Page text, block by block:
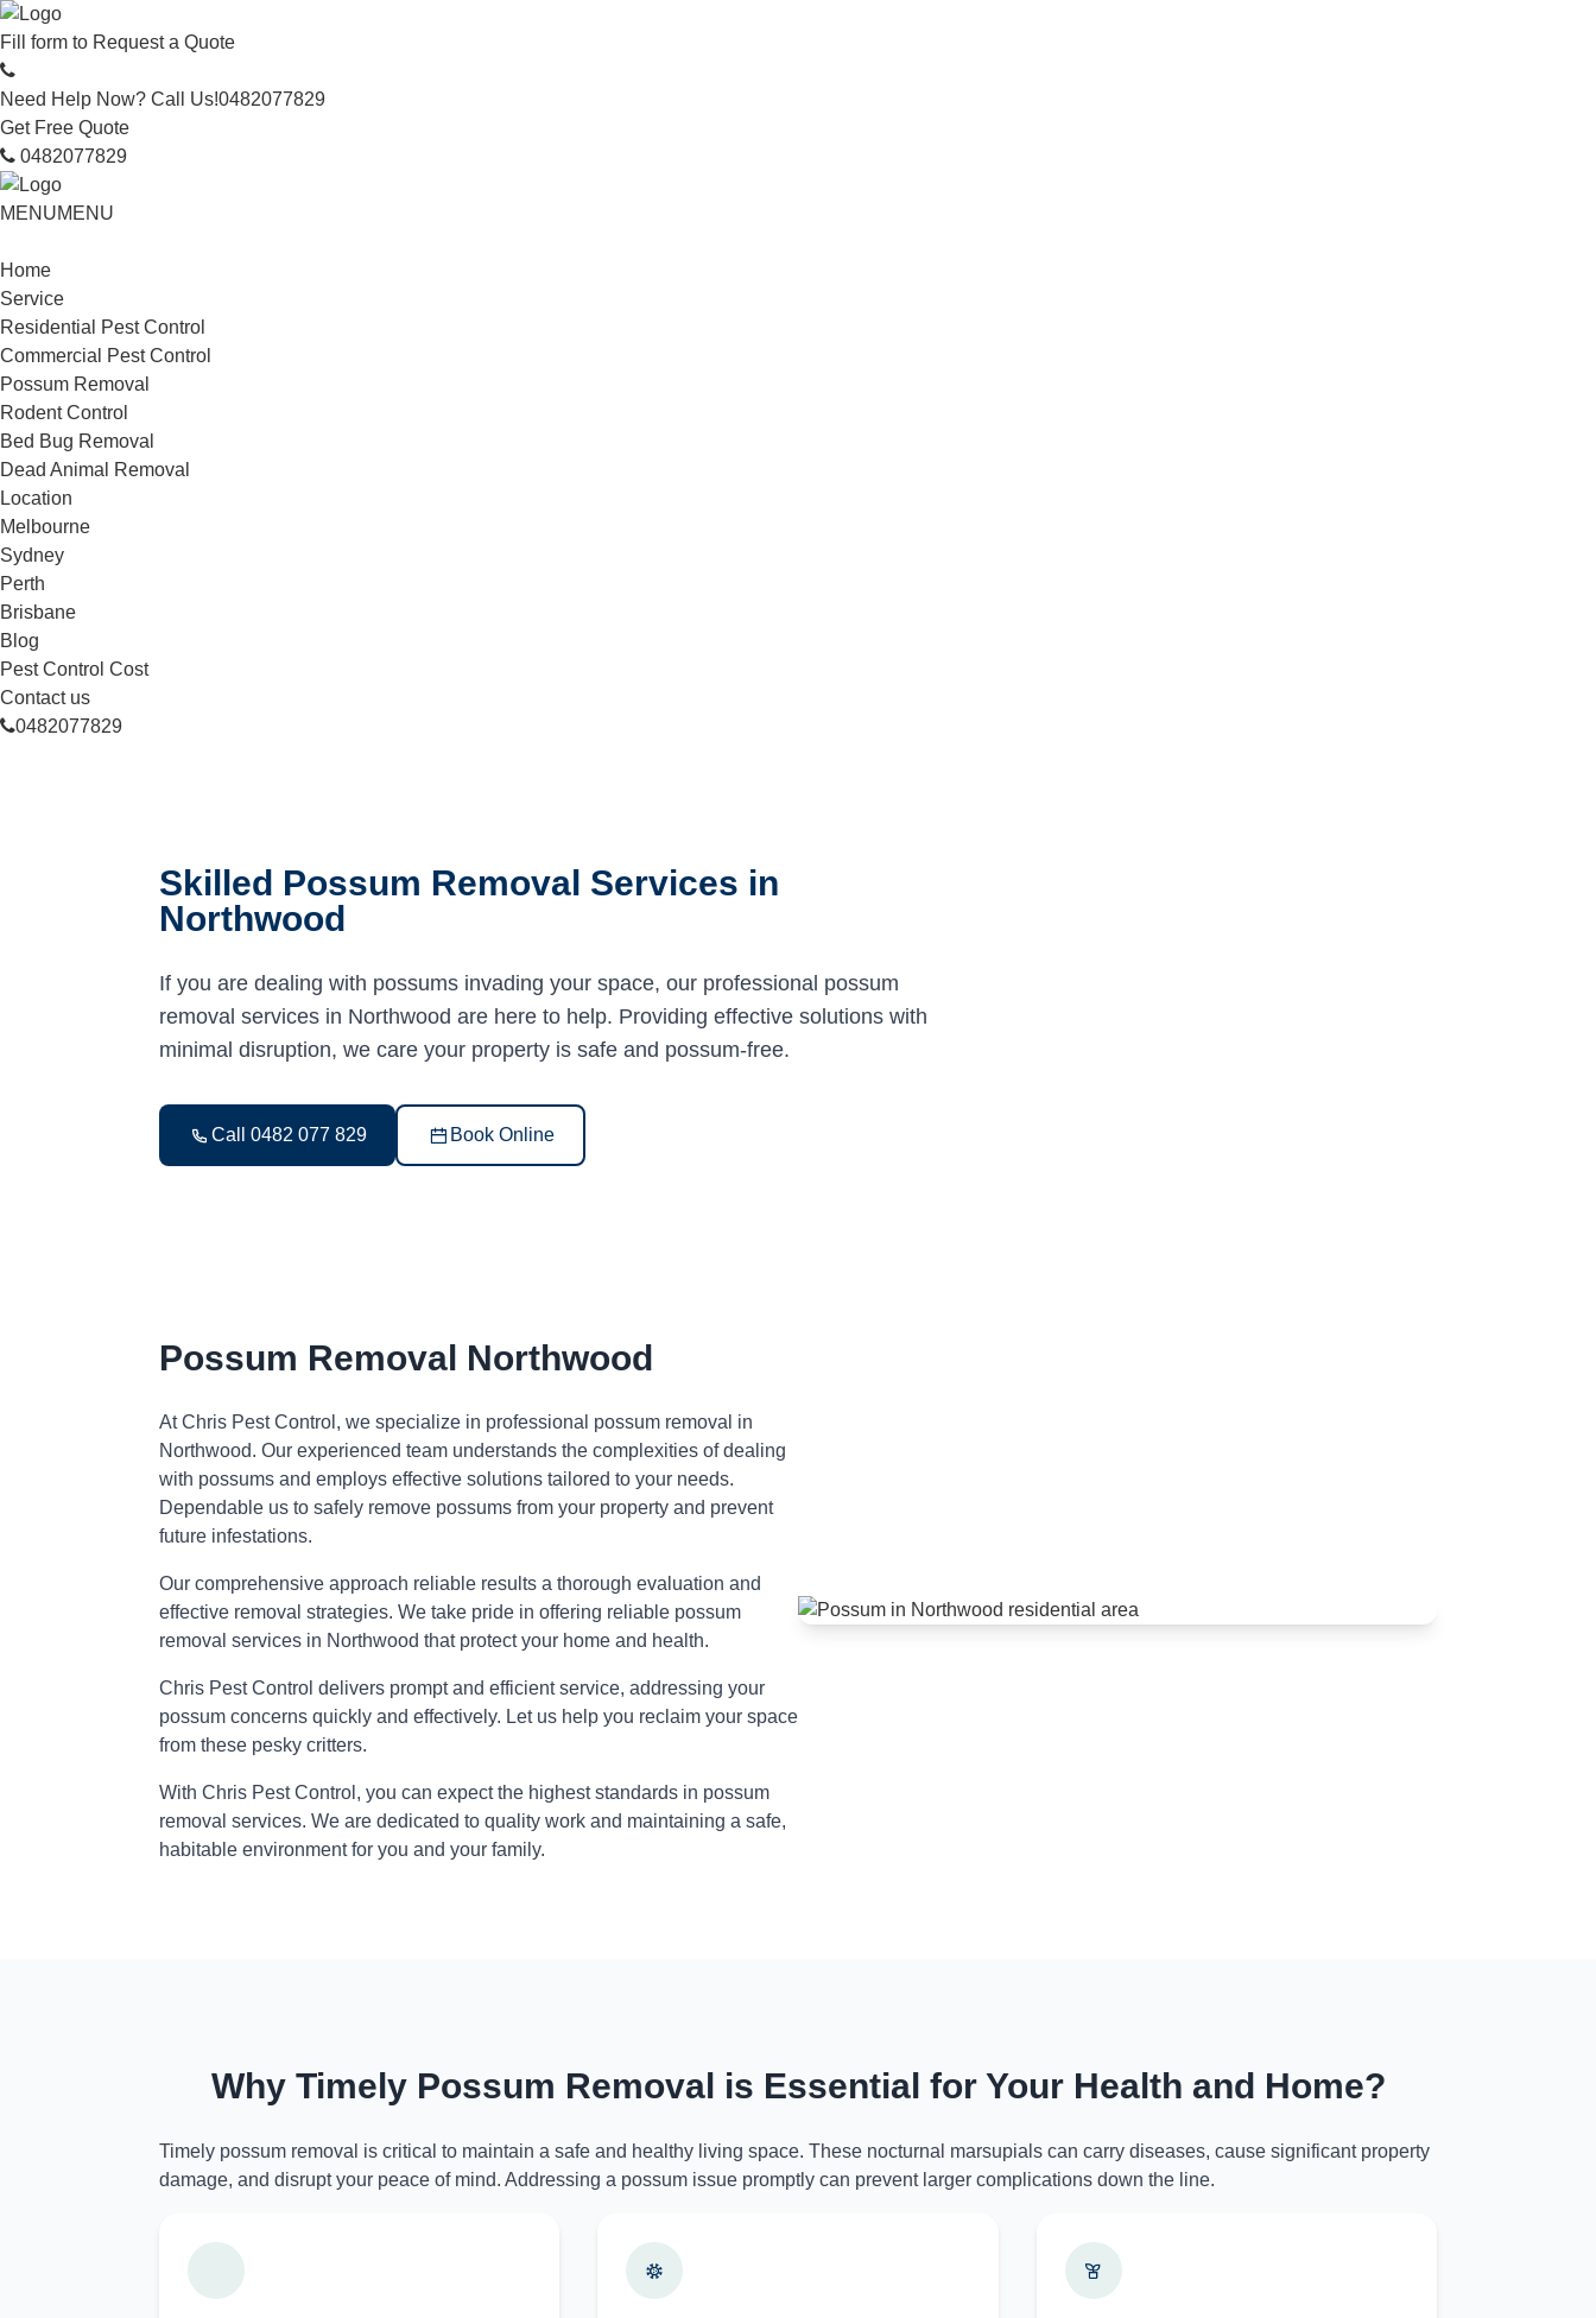
Fill form to Request a Quote
Need Help Now? Call Us!0482077829
Get Free Quote
0482077829
MENUMENU
Home
Service
Residential Pest Control
Commercial Pest Control
Possum Removal
Rodent Control
Bed Bug Removal
Dead Animal Removal
Location
Melbourne
Sydney
Perth
Brisbane
Blog
Pest Control Cost
Contact us
0482077829
Skilled Possum Removal Services in
Northwood
If you are dealing with possums invading your space, our professional possum
removal services in Northwood are here to help. Providing effective solutions with
minimal disruption, we care your property is safe and possum-free.
Call 0482 077 829 Book Online
Possum Removal Northwood
At Chris Pest Control, we specialize in professional possum removal in
Northwood. Our experienced team understands the complexities of dealing
with possums and employs effective solutions tailored to your needs.
Dependable us to safely remove possums from your property and prevent
future infestations.
Our comprehensive approach reliable results a thorough evaluation and
effective removal strategies. We take pride in offering reliable possum
removal services in Northwood that protect your home and health.
Chris Pest Control delivers prompt and efficient service, addressing your
possum concerns quickly and effectively. Let us help you reclaim your space
from these pesky critters.
With Chris Pest Control, you can expect the highest standards in possum
removal services. We are dedicated to quality work and maintaining a safe,
habitable environment for you and your family.
Why Timely Possum Removal is Essential for Your Health and Home?
Timely possum removal is critical to maintain a safe and healthy living space. These nocturnal marsupials can carry diseases, cause significant property
damage, and disrupt your peace of mind. Addressing a possum issue promptly can prevent larger complications down the line.